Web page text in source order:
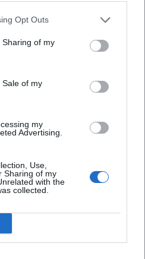
Opt Outs
of my
of my
my
Advertising.
Use,
Sharing of my
with the
collected.
like LebensArt Wasser
the space has been
visitor groups, and
with a more intimate
This is crucial for the
location: Not a single
the place, but a series of
to conversation to
users search for images of
they are probably not just
a sense of the place. The
that: an impression of
ambiance, and local
– An Audiovisual Investigation
and sound. Free, exciting,